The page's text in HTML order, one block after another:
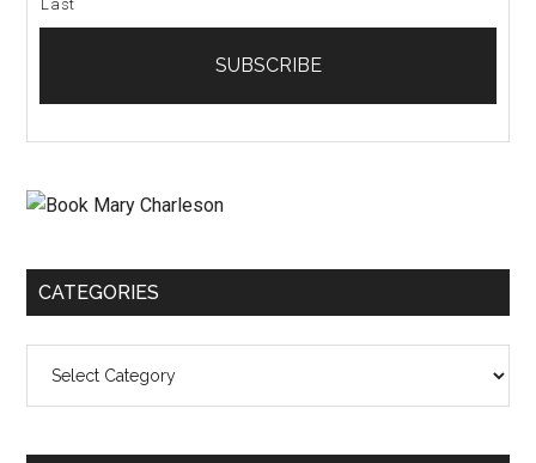
Last
CATEGORIES